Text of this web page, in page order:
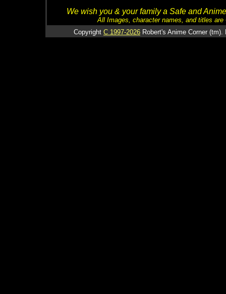
We wish you & your family a Safe and
All Images, character names, and titles
Copyright C 1997-2026 Robert's Anime Corner